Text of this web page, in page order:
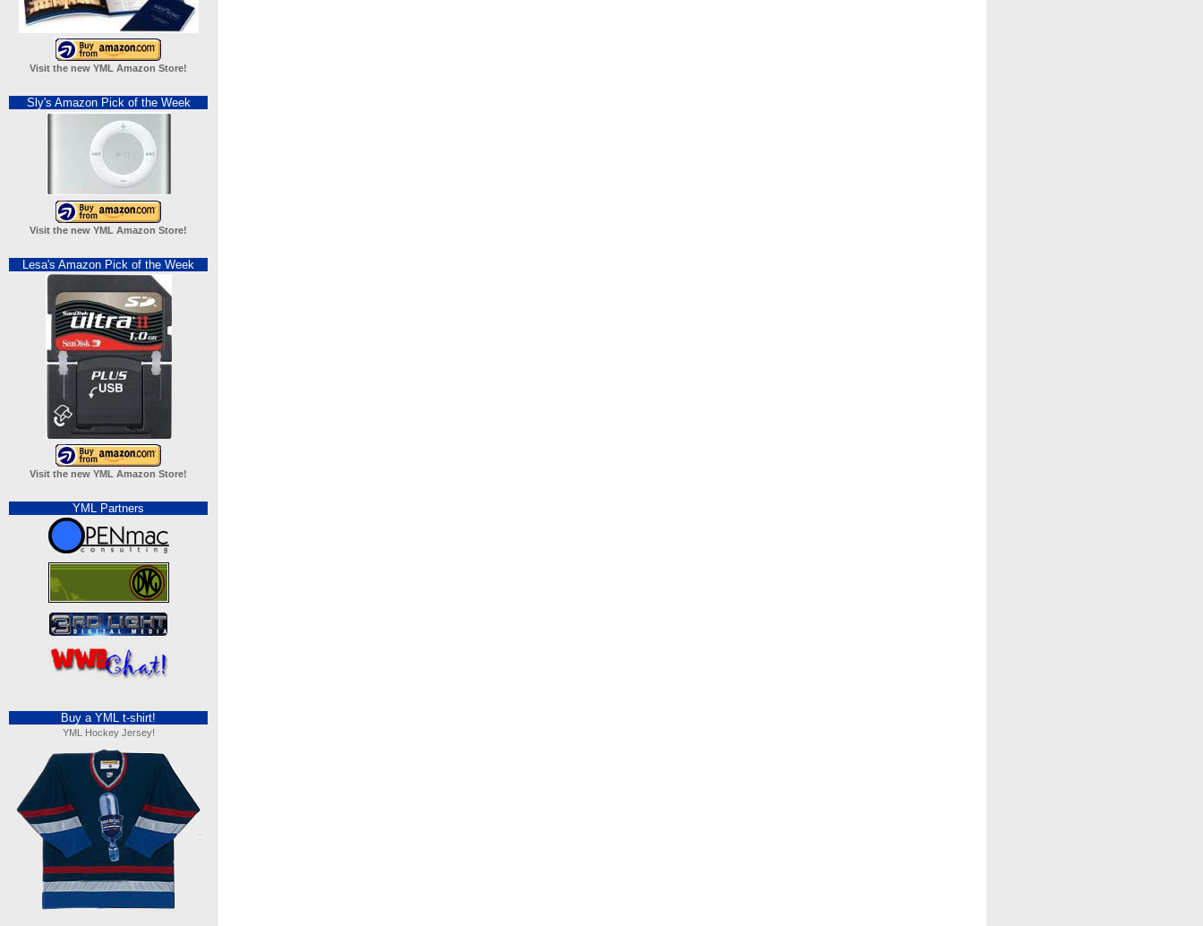
Visit the new YML Amazon Store!
Sly's Amazon Pick of the Week
Visit the new YML Amazon Store!
Lesa's Amazon Pick of the Week
Visit the new YML Amazon Store!
YML Partners
Buy a YML t-shirt!
YML Hockey Jersey!